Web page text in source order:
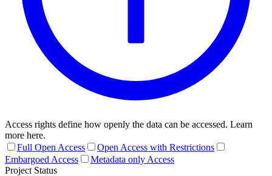
Access rights define how openly the data can be accessed. Learn
more here.
Full Open Access
Open Access with Restrictions
Embargoed Access
Metadata only Access
Project Status